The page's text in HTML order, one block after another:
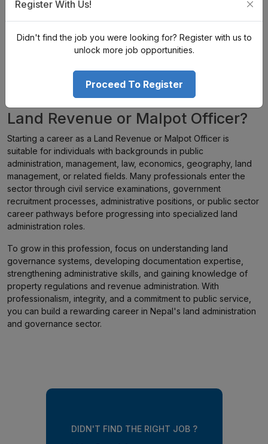
Provincial Government Offices
Survey and Land Administration Institutions
Public Administration Offices
Land Governance Programs
How to Start Your Career as a
Land Revenue or Malpot Officer?
Starting a career as a Land Revenue or Malpot Officer is
suitable for individuals with backgrounds in public
administration, management, law, economics, geography, land
management, or related fields. Many professionals enter the
sector through civil service examinations, government
recruitment processes, administrative positions, or public sector
career pathways before progressing into specialized land
administration roles.
To grow in this profession, focus on understanding land
governance systems, developing documentation expertise,
strengthening administrative skills, and gaining knowledge of
property regulations and revenue administration. With
professionalism, integrity, and a commitment to public service,
you can build a rewarding career in Nepal's land administration
and governance sector.
Register With Us!
Didn't find the job you were looking for? Register with us to
unlock more job opportunities.
Proceed To Register
DIDN'T FIND THE RIGHT JOB ?